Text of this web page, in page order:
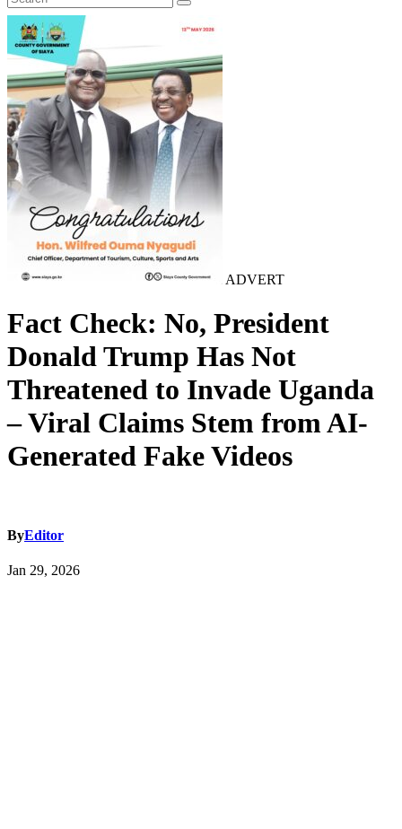
ADVERT
Fact Check: No, President
Donald Trump Has Not
Threatened to Invade Uganda
– Viral Claims Stem from AI-
Generated Fake Videos
ByEditor
Jan 29, 2026